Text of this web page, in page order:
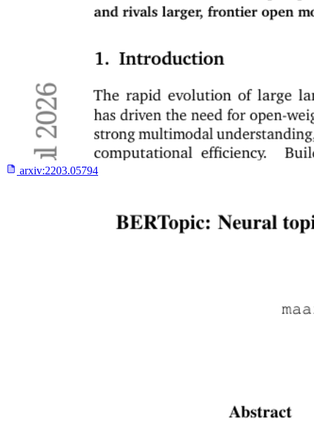
arxiv:2203.05794